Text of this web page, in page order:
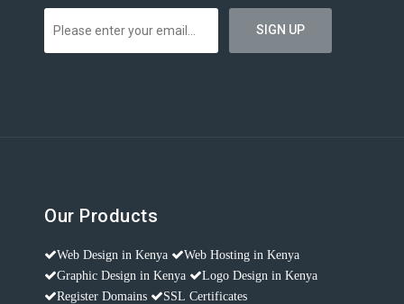
Our Products
Web Design in Kenya
Web Hosting in Kenya
Graphic Design in Kenya
Logo Design in Kenya
Register Domains
SSL Certificates